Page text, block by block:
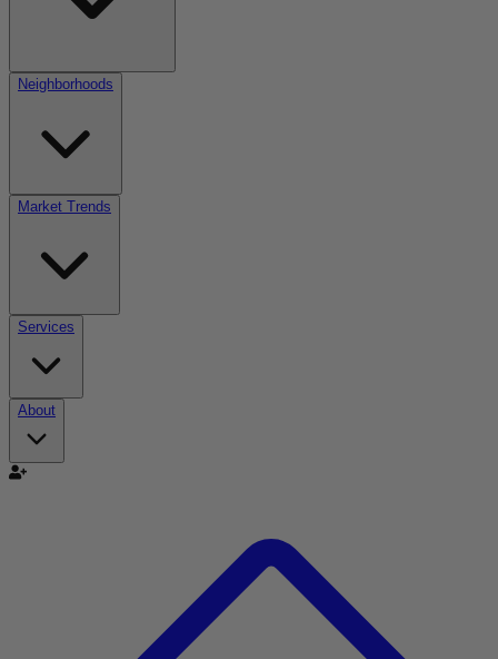
Neighborhoods
Market Trends
Services
About